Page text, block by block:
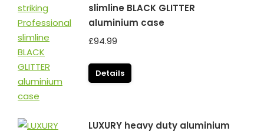
slimline BLACK GLITTER
aluminium case
£94.99
Details
LUXURY heavy duty aluminium